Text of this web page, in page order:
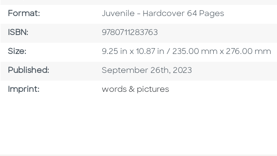
Format: Format
Juvenile - Hardcover 64 Pages
ISBN: ISBN
9780711283763
Size: Size
9.25 in x 10.87 in / 235.00 mm x 276.00 mm
Published: Published Date
September 26th, 2023
Imprint: Go To Imprint
words & pictures